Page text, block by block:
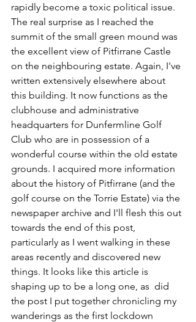
rapidly become a toxic political issue.
The real surprise as I reached the
summit of the small green mound was
the excellent view of Pitfirrane Castle
on the neighbouring estate. Again, I've
written extensively elsewhere about
this building. It now functions as the
clubhouse and administrative
headquarters for Dunfermline Golf
Club who are in possession of a
wonderful course within the old estate
grounds. I acquired more information
about the history of Pitfirrane (and the
golf course on the Torrie Estate) via the
newspaper archive and I'll flesh this out
towards the end of this post,
particularly as I went walking in these
areas recently and discovered new
things. It looks like this article is
shaping up to be a long one, as  did
the post I put together chronicling my
wanderings as the first lockdown